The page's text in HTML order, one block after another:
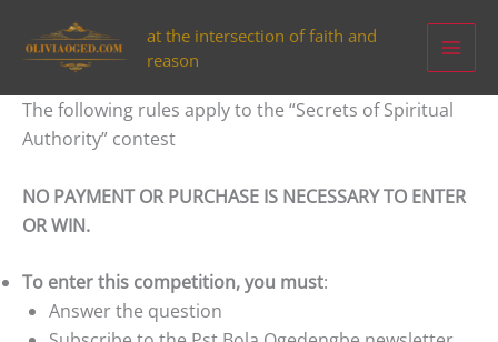
contenu
at the intersection of faith and
reason
The following rules apply to the “Secrets of Spiritual
Authority” contest
NO PAYMENT OR PURCHASE IS NECESSARY TO ENTER
OR WIN.
To enter this competition, you must:
Answer the question